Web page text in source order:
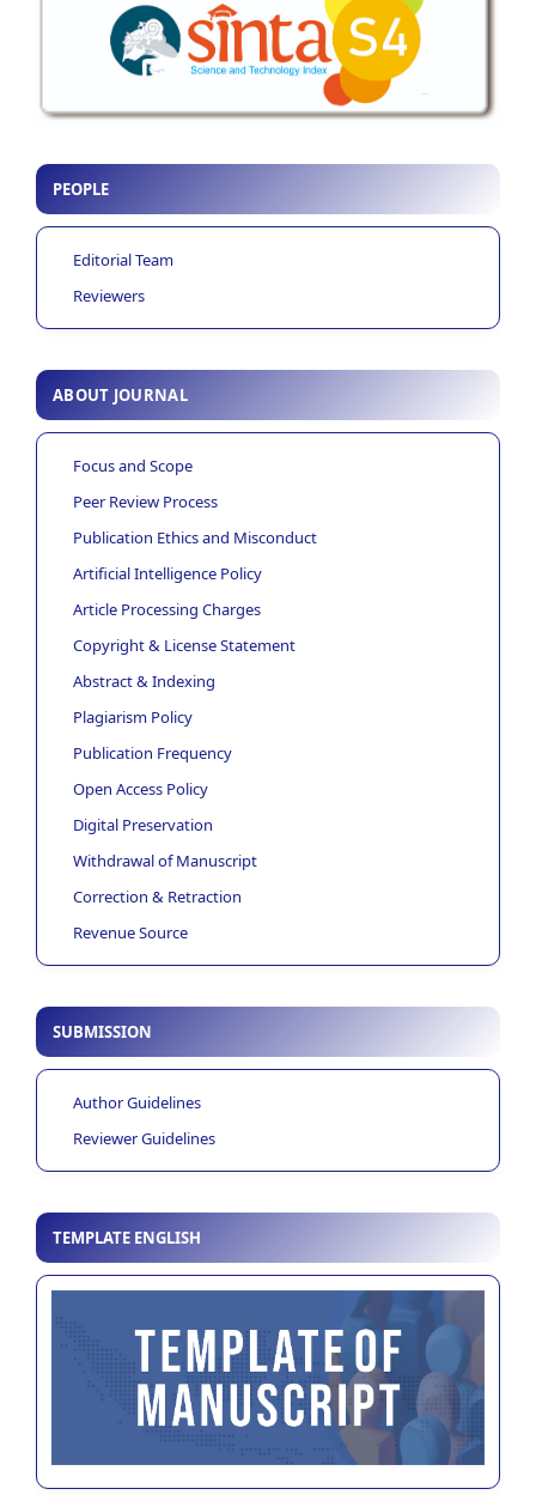
PEOPLE
Editorial Team
Reviewers
ABOUT JOURNAL
Focus and Scope
Peer Review Process
Publication Ethics and Misconduct
Artificial Intelligence Policy
Article Processing Charges
Copyright & License Statement
Abstract & Indexing
Plagiarism Policy
Publication Frequency
Open Access Policy
Digital Preservation
Withdrawal of Manuscript
Correction & Retraction
Revenue Source
SUBMISSION
Author Guidelines
Reviewer Guidelines
TEMPLATE ENGLISH